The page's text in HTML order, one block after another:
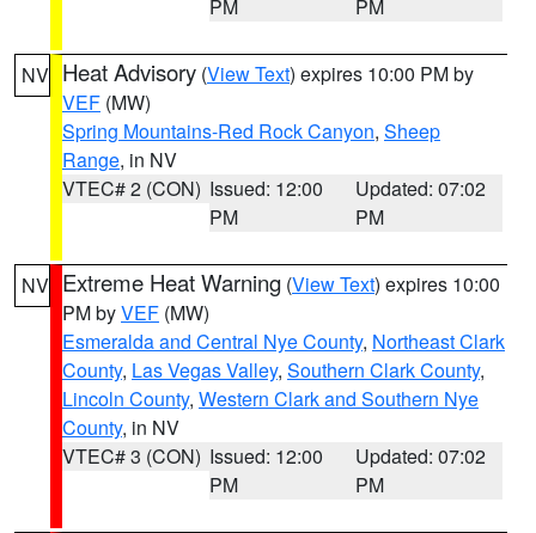
PM PM
NV Heat Advisory (View Text) expires 10:00 PM by
VEF (MW)
Spring Mountains-Red Rock Canyon, Sheep
Range, in NV
VTEC# 2 (CON) Issued: 12:00
PM
Updated: 07:02
PM
NV Extreme Heat Warning (View Text) expires 10:00
PM byVEF (MW)
Esmeralda and Central Nye County, Northeast Clark
County, Las Vegas Valley, Southern Clark County,
Lincoln County, Western Clark and Southern Nye
County, in NV
VTEC# 3 (CON) Issued: 12:00
PM
Updated: 07:02
PM